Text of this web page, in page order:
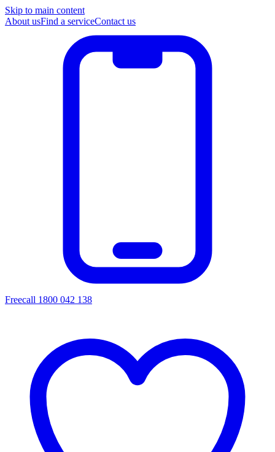
Skip to main content
About usFind a serviceContact us
Freecall 1800 042 138